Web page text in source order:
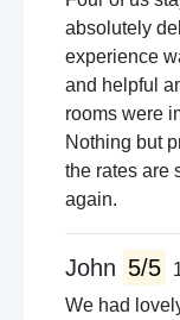
absolutely
experience
and helpful
rooms were
Nothing but
the rates are
again.
John 5/5
We had